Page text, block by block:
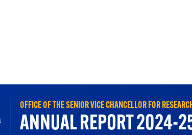
OFFICE OF THE SENIOR VICE CHANCELLOR FOR
ANNUAL REPORT 2024-